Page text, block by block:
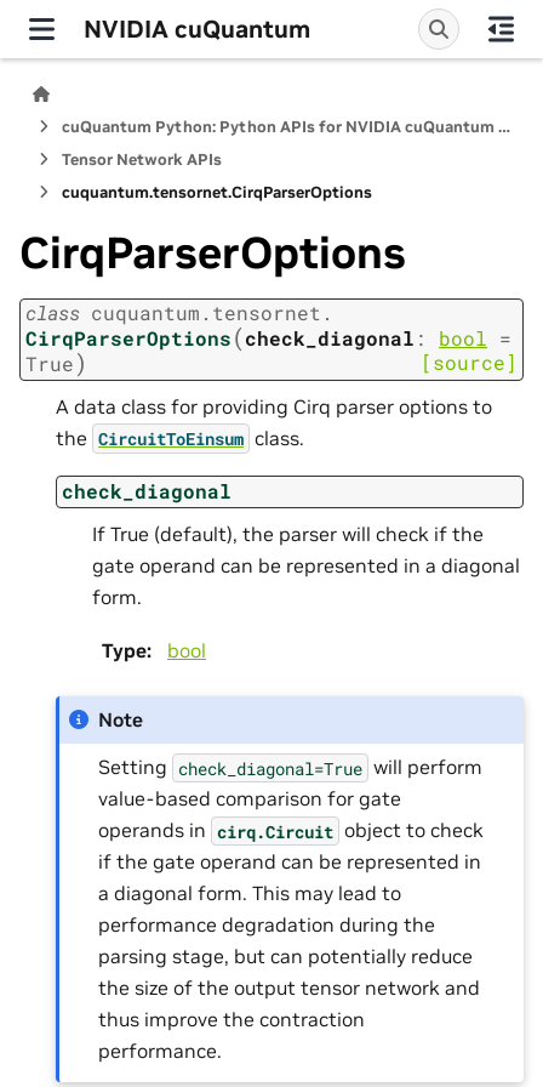
NVIDIA cuQuantum
cuQuantum Python: Python APIs for NVIDIA cuQuantum SDK
Tensor Network APIs
cuquantum.tensornet.CirqParserOptions
CirqParserOptions
class cuquantum. tensornet.
CirqParserOptions(check_diagonal : bool =
True) [source]
A data class for providing Cirq parser options to
the CircuitToEinsum class.
check_diagonal
If True (default), the parser will check if the
gate operand can be represented in a diagonal
form.
Type: bool
Note
Setting check_diagonal=True will perform
value-based comparison for gate
operands in cirq.Circuit object to check
if the gate operand can be represented in
a diagonal form. This may lead to
performance degradation during the
parsing stage, but can potentially reduce
the size of the output tensor network and
thus improve the contraction
performance.